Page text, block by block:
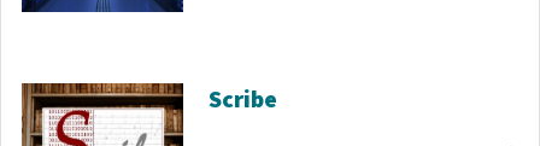
Scribe